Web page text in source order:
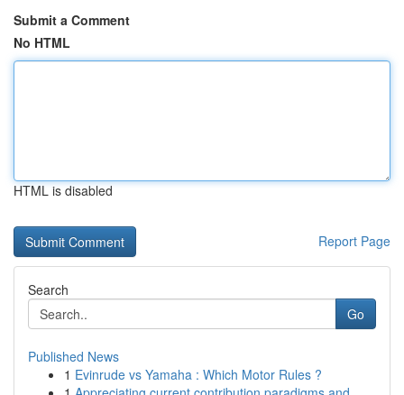
Submit a Comment
No HTML
HTML is disabled
Report Page
Search
Go
Published News
1 Evinrude vs Yamaha : Which Motor Rules ?